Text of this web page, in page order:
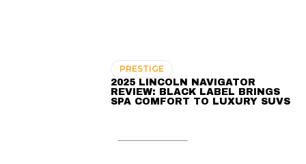
PRESTIGE
2025 LINCOLN NAVIGATOR
REVIEW: BLACK LABEL BRINGS
SPA COMFORT TO LUXURY SUVS